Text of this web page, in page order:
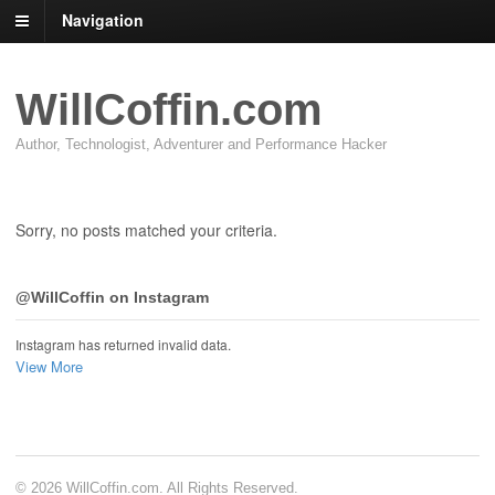
Navigation
WillCoffin.com
Author, Technologist, Adventurer and Performance Hacker
Sorry, no posts matched your criteria.
@WillCoffin on Instagram
Instagram has returned invalid data.
View More
© 2026 WillCoffin.com. All Rights Reserved.